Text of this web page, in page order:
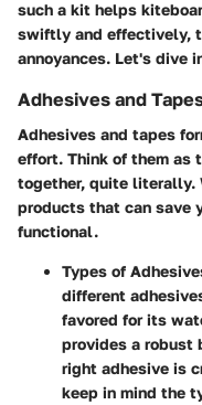
such a kit helps
swiftly and effectively,
annoyances. Let's dive
Adhesives and
Adhesives and tapes
effort. Think of them as
together, quite literally.
products that can save
functional.
Types of
different
favored for its
provides a robust
right adhesive is
keep in mind the